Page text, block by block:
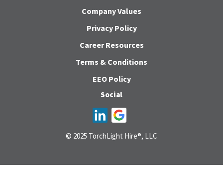
Company Values
Privacy Policy
Career Resources
Terms & Conditions
EEO Policy
Social
© 2025 TorchLight Hire®, LLC